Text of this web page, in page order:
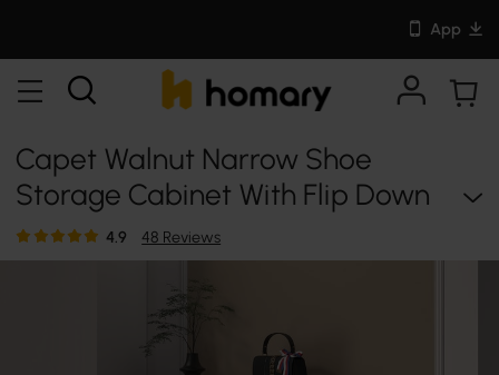
App
Capet Walnut Narrow Shoe
Storage Cabinet With Flip Down
Large Capacity Up To 20 Pairs
4.9 48 Reviews